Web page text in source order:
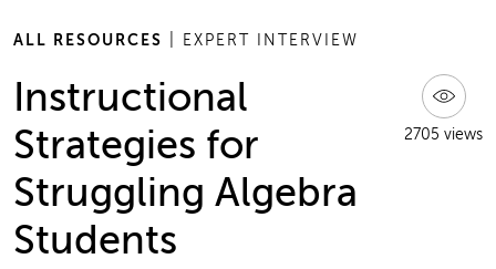
ALL RESOURCES | EXPERT INTERVIEW
2705 views
Instructional
Strategies for
Struggling Algebra
Students